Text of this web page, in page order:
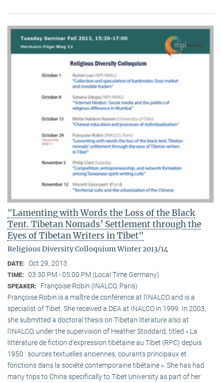
"Lamenting with Words the Loss of the Black
Tent. Tibetan Nomads’ Settlement through the
Eyes of Tibetan Writers in Tibet"
Religious Diversity Colloquium Winter 2013/14
DATE: Oct 29, 2013
TIME: 03:30 PM - 05:00 PM (Local Time Germany)
SPEAKER:
Françoise Robin (INALCO, Paris)
Françoise Robin is a maître de conférence at l’INALCO and is a
specialist of Tibet. She received a DEA at INALCO in 1999. In 2003,
she submitted a doctoral thesis on TIbetan literature also at
l’INALCO, under the supervision of Heather Stoddard, titled « La
littérature de fiction d’expression tibétaine au Tibet (RPC) depuis
1950 : sources textuelles anciennes, courants principaux et
fonctions dans la société contemporaine tibétaine ». She has had
many trips to China specifically to Tibet University as part of her